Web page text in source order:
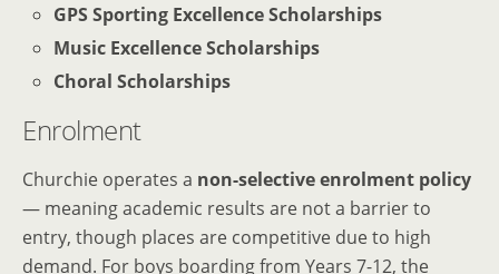
GPS Sporting Excellence Scholarships
Music Excellence Scholarships
Choral Scholarships
Enrolment
Churchie operates a non-selective enrolment policy
— meaning academic results are not a barrier to
entry, though places are competitive due to high
demand. For boys boarding from Years 7-12, the